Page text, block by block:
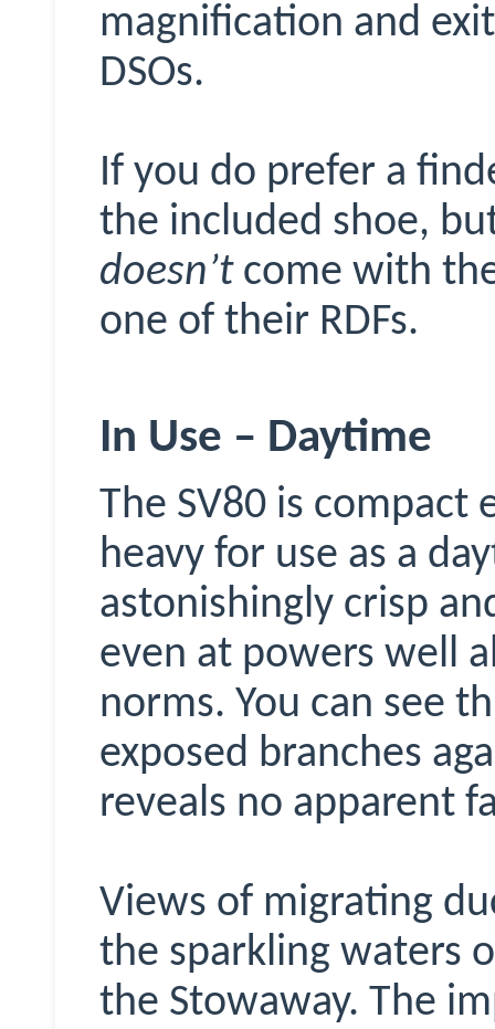
magnification and
DSOs.
If you do prefer a
the included shoe,
doesn’tcome with
one of their RDFs.
In Use – Daytime
The SV80 is
heavy for use as a
astonishingly crisp
even at powers well
norms. You can see
exposed branches
reveals no apparent
Views of migrating
the sparkling waters
the Stowaway. The